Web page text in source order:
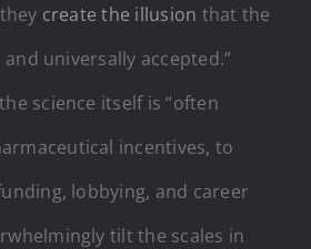
create the illusion that the
and universally accepted.”
science itself is “often
incentives, to
lobbying, and career
tilt the scales in